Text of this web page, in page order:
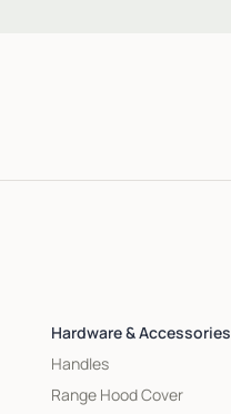
Hardware & Accessories
Handles
Range Hood Cover